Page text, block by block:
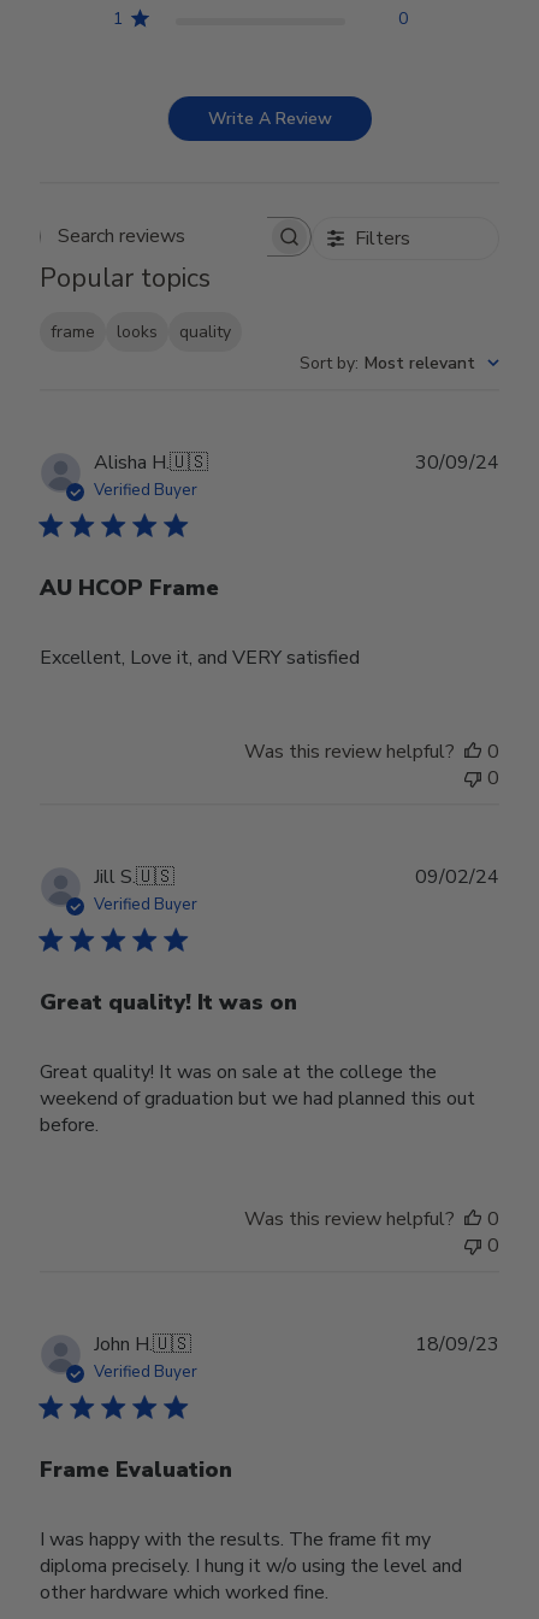
1 0
Write A Review
Search reviews Filters
Popular topics
frame looks
quality
Sort by: Most relevant
Alisha H.🇺🇸
Verified Buyer
AU HCOP Frame
Excellent, Love it, and VERY satisfied
30/09/24
Was this review helpful?
0
0
Jill S.🇺🇸
Verified Buyer
Great quality! It was on
Great quality! It was on sale at the college the
weekend of graduation but we had planned this out
before.
09/02/24
Was this review helpful?
0
0
John H.🇺🇸
Verified Buyer
Frame Evaluation
I was happy with the results. The frame fit my
diploma precisely. I hung it w/o using the level and
other hardware which worked fine.
18/09/23